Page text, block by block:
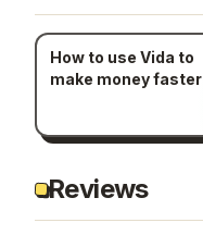
How to use Vida to
make money faster
Reviews